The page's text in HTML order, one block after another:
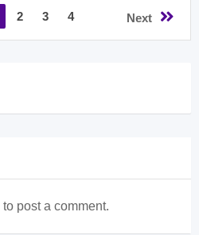
2 3 4 Next
to post a comment.